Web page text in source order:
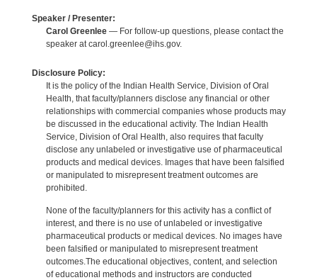
Speaker / Presenter:
Carol Greenlee— For follow-up questions, please contact the
speaker at carol.greenlee@ihs.gov.
Disclosure Policy:
It is the policy of the Indian Health Service, Division of Oral
Health, that faculty/planners disclose any financial or other
relationships with commercial companies whose products may
be discussed in the educational activity. The Indian Health
Service, Division of Oral Health, also requires that faculty
disclose any unlabeled or investigative use of pharmaceutical
products and medical devices. Images that have been falsified
or manipulated to misrepresent treatment outcomes are
prohibited.
None of the faculty/planners for this activity has a conflict of
interest, and there is no use of unlabeled or investigative
pharmaceutical products or medical devices. No images have
been falsified or manipulated to misrepresent treatment
outcomes.The educational objectives, content, and selection
of educational methods and instructors are conducted